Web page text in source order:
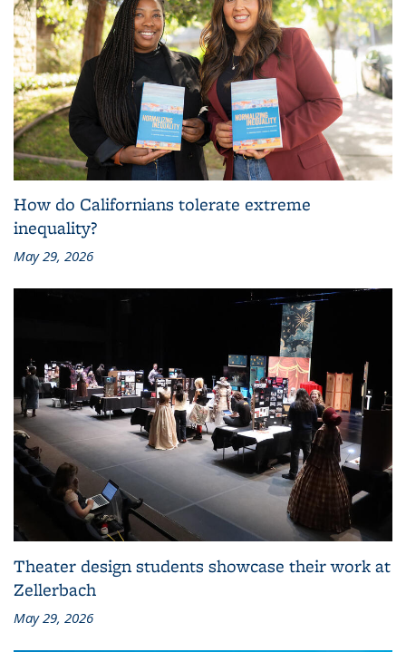
How do Californians tolerate extreme
inequality?
May 29, 2026
Theater design students showcase their work at
Zellerbach
May 29, 2026